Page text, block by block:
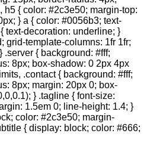
h5 { color: #2c3e50; margin-top:
} a { color: #0056b3; text-
text-decoration: underline; }
grid-template-columns: 1fr 1fr;
.server { background: #fff;
8px; box-shadow: 0 2px 4px
.contact { background: #fff;
8px; margin: 20px 0; box-
} .tagline { font-size:
1.5em 0; line-height: 1.4; }
color: #2c3e50; margin-
{ display: block; color: #666;